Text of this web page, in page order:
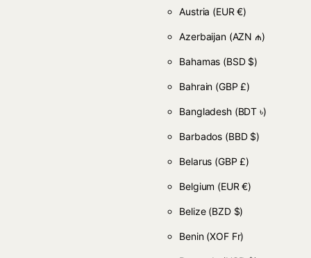
Austria (EUR €)
Azerbaijan (AZN ₼)
Bahamas (BSD $)
Bahrain (GBP £)
Bangladesh (BDT ৳)
Barbados (BBD $)
Belarus (GBP £)
Belgium (EUR €)
Belize (BZD $)
Benin (XOF Fr)